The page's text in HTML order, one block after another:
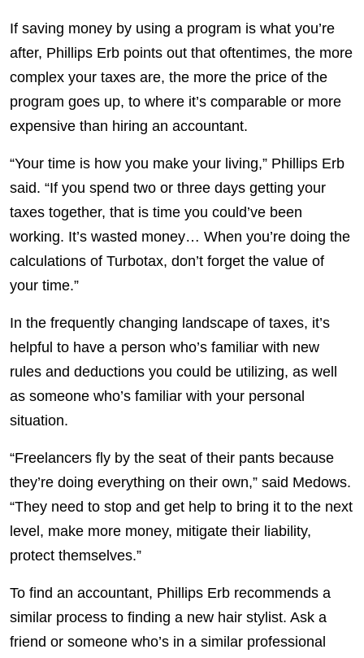
If saving money by using a program is what you’re
after, Phillips Erb points out that oftentimes, the more
complex your taxes are, the more the price of the
program goes up, to where it’s comparable or more
expensive than hiring an accountant.
“Your time is how you make your living,” Phillips Erb
said. “If you spend two or three days getting your
taxes together, that is time you could’ve been
working. It’s wasted money… When you’re doing the
calculations of Turbotax, don’t forget the value of
your time.”
In the frequently changing landscape of taxes, it’s
helpful to have a person who’s familiar with new
rules and deductions you could be utilizing, as well
as someone who’s familiar with your personal
situation.
“Freelancers fly by the seat of their pants because
they’re doing everything on their own,” said Medows.
“They need to stop and get help to bring it to the next
level, make more money, mitigate their liability,
protect themselves.”
To find an accountant, Phillips Erb recommends a
similar process to finding a new hair stylist. Ask a
friend or someone who’s in a similar professional